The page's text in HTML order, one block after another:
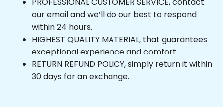
our email and we’ll do our best to respond
within 24 hours.
HIGHEST QUALITY MATERIAL, that guarantees
exceptional experience and comfort.
RETURN REFUND POLICY, simply return it within
30 days for an exchange.